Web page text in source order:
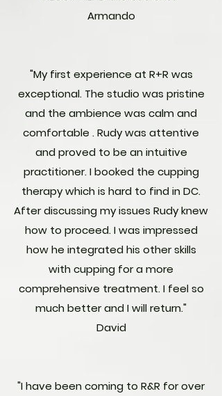
Armando
"My first experience at R+R was
exceptional. The studio was pristine
and the ambience was calm and
comfortable . Rudy was attentive
and proved to be an intuitive
practitioner. I booked the cupping
therapy which is hard to find in DC.
After discussing my issues Rudy knew
how to proceed. I was impressed
how he integrated his other skills
with cupping for a more
comprehensive treatment. I feel so
much better and I will return."
David
"I have been coming to R&R for over